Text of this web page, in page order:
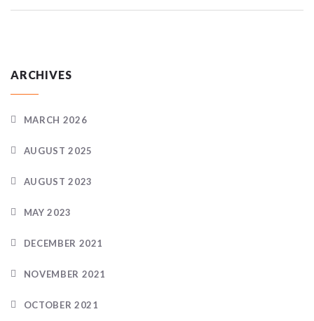
ARCHIVES
MARCH 2026
AUGUST 2025
AUGUST 2023
MAY 2023
DECEMBER 2021
NOVEMBER 2021
OCTOBER 2021